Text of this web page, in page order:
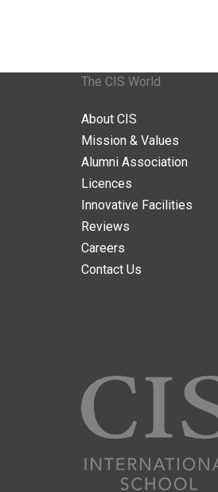
The CIS World
About CIS
Mission & Values
Alumni Association
Licences
Innovative Facilities
Reviews
Careers
Contact Us